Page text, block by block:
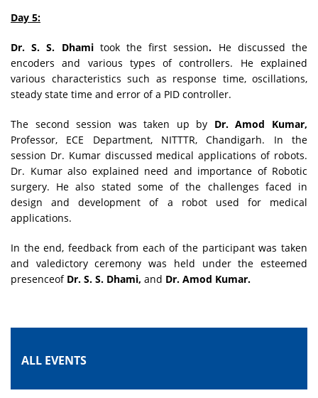
Day 5:
Dr. S. S. Dhami took the first session. He discussed the
encoders and various types of controllers. He explained
various characteristics such as response time, oscillations,
steady state time and error of a PID controller.
The second session was taken up by Dr. Amod Kumar,
Professor, ECE Department, NITTTR, Chandigarh. In the
session Dr. Kumar discussed medical applications of robots.
Dr. Kumar also explained need and importance of Robotic
surgery. He also stated some of the challenges faced in
design and development of a robot used for medical
applications.
In the end, feedback from each of the participant was taken
and valedictory ceremony was held under the esteemed
presenceof Dr. S. S. Dhami, and Dr. Amod Kumar.
ALL EVENTS